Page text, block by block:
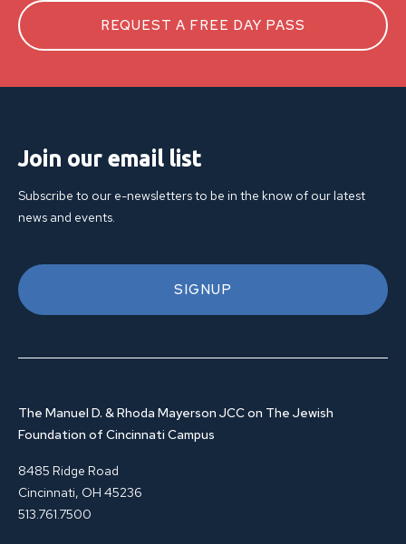
REQUEST A FREE DAY PASS
Join our email list
Subscribe to our e-newsletters to be in the know of our latest
news and events.
SIGNUP
The Manuel D. & Rhoda Mayerson JCC on The Jewish
Foundation of Cincinnati Campus
8485 Ridge Road
Cincinnati, OH 45236
513.761.7500